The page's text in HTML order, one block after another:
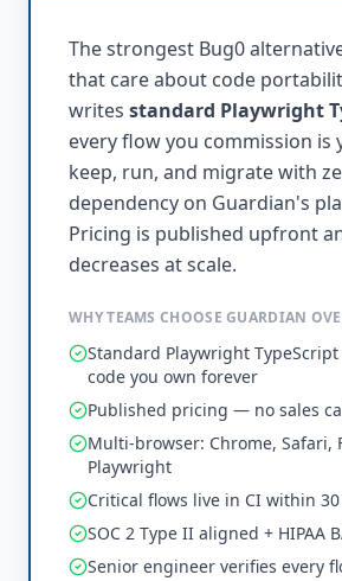
The strongest Bug0
that care about code
writes standard Playwright
every flow you commission is
keep, run, and migrate with
dependency on Guardian's
Pricing is published upfront
decreases at scale.
WHY TEAMS CHOOSE GUARDIAN
Standard Playwright
code you own forever
Published pricing — no sales
Multi-browser: Chrome, Safari,
Playwright
Critical flows live in CI within 30
SOC 2 Type II aligned + HIPAA
Senior engineer verifies every